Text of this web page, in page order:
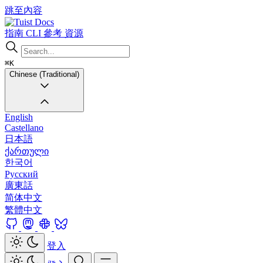
跳至內容
Docs
指南 CLI 參考 資源
⌘K
Chinese (Traditional)
English
Castellano
日本語
ქართული
한국어
Русский
廣東話
简体中文
繁體中文
登入